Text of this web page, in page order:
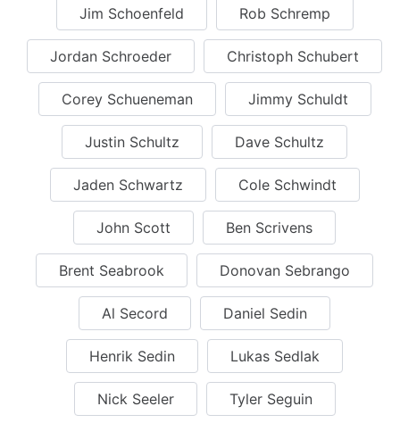
Jim Schoenfeld Rob Schremp
Jordan Schroeder Christoph Schubert
Corey Schueneman Jimmy Schuldt
Justin Schultz Dave Schultz
Jaden Schwartz Cole Schwindt
John Scott Ben Scrivens
Brent Seabrook Donovan Sebrango
Al Secord Daniel Sedin
Henrik Sedin Lukas Sedlak
Nick Seeler Tyler Seguin